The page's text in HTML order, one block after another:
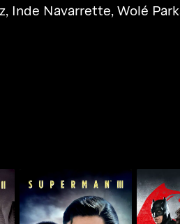
, Inde Navarrette,Wolé